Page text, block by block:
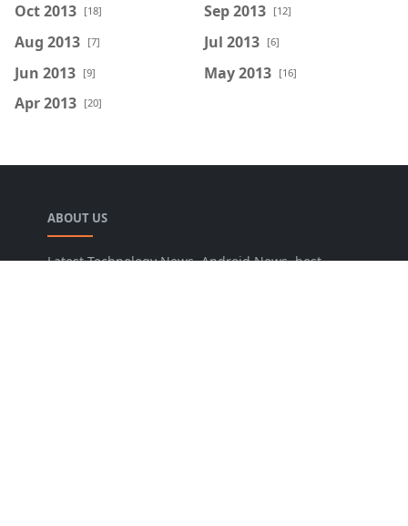
Oct 2013 [18] Sep 2013 [12]
Aug 2013 [7] Jul 2013 [6]
Jun 2013 [9] May 2013 [16]
Apr 2013 [20]
ABOUT US
Latest Technology News, Android News, best